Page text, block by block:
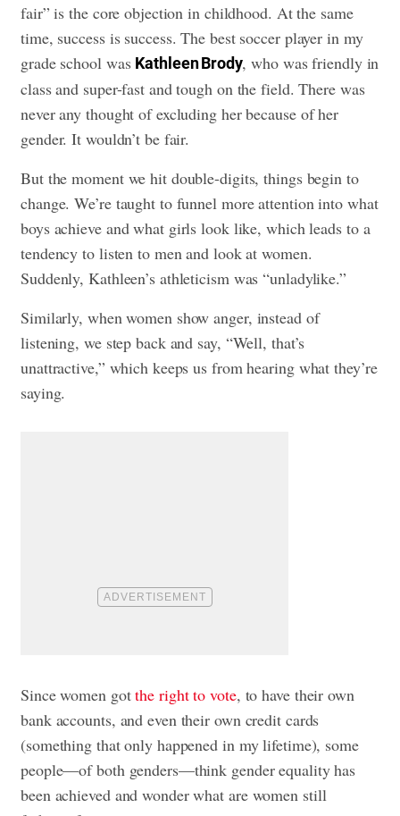
fair” is the core objection in childhood. At the same
time, success is success. The best soccer player in my
grade school was Kathleen Brody, who was friendly in
class and super-fast and tough on the field. There was
never any thought of excluding her because of her
gender. It wouldn’t be fair.
But the moment we hit double-digits, things begin to
change. We’re taught to funnel more attention into what
boys achieve and what girls look like, which leads to a
tendency to listen to men and look at women.
Suddenly, Kathleen’s athleticism was “unladylike.”
Similarly, when women show anger, instead of
listening, we step back and say, “Well, that’s
unattractive,” which keeps us from hearing what they’re
saying.
Since women gotthe right to vote, to have their own
bank accounts, and even their own credit cards
(something that only happened in my lifetime), some
people—of both genders—think gender equality has
been achieved and wonder what are women still